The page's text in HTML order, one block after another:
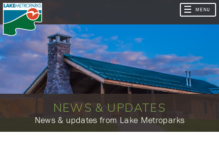
NEWS & UPDATES
​​News & updates from Lake Metroparks